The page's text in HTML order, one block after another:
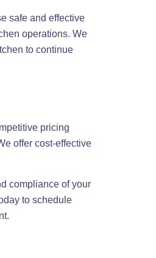
safe and effective
operations. We
to continue
pricing
offer cost-effective
compliance of your
to schedule